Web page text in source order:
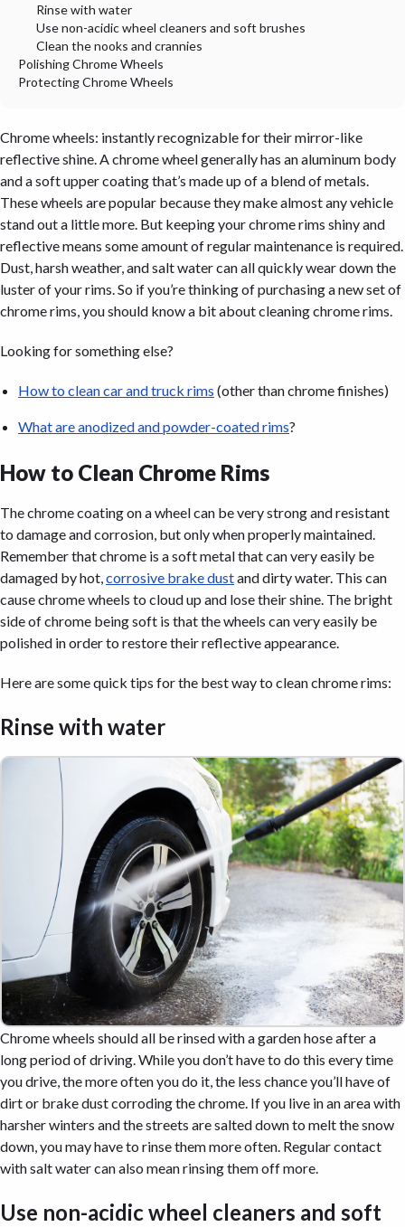
Rinse with water
Use non-acidic wheel cleaners and soft brushes
Clean the nooks and crannies
Polishing Chrome Wheels
Protecting Chrome Wheels
Chrome wheels: instantly recognizable for their mirror-like
reflective shine. A chrome wheel generally has an aluminum body
and a soft upper coating that’s made up of a blend of metals.
These wheels are popular because they make almost any vehicle
stand out a little more. But keeping your chrome rims shiny and
reflective means some amount of regular maintenance is required.
Dust, harsh weather, and salt water can all quickly wear down the
luster of your rims. So if you’re thinking of purchasing a new set of
chrome rims, you should know a bit about cleaning chrome rims.
Looking for something else?
How to clean car and truck rims (other than chrome finishes)
What are anodized and powder-coated rims?
How to Clean Chrome Rims
The chrome coating on a wheel can be very strong and resistant
to damage and corrosion, but only when properly maintained.
Remember that chrome is a soft metal that can very easily be
damaged by hot,corrosive brake dustand dirty water. This can
cause chrome wheels to cloud up and lose their shine. The bright
side of chrome being soft is that the wheels can very easily be
polished in order to restore their reflective appearance.
Here are some quick tips for the best way to clean chrome rims:
Rinse with water
Chrome wheels should all be rinsed with a garden hose after a
long period of driving. While you don’t have to do this every time
you drive, the more often you do it, the less chance you’ll have of
dirt or brake dust corroding the chrome. If you live in an area with
harsher winters and the streets are salted down to melt the snow
down, you may have to rinse them more often. Regular contact
with salt water can also mean rinsing them off more.
Use non-acidic wheel cleaners and soft